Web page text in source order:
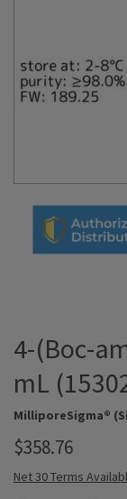
4-(Boc-
mL
MilliporeSigma®
$358.76
Net 30 Terms